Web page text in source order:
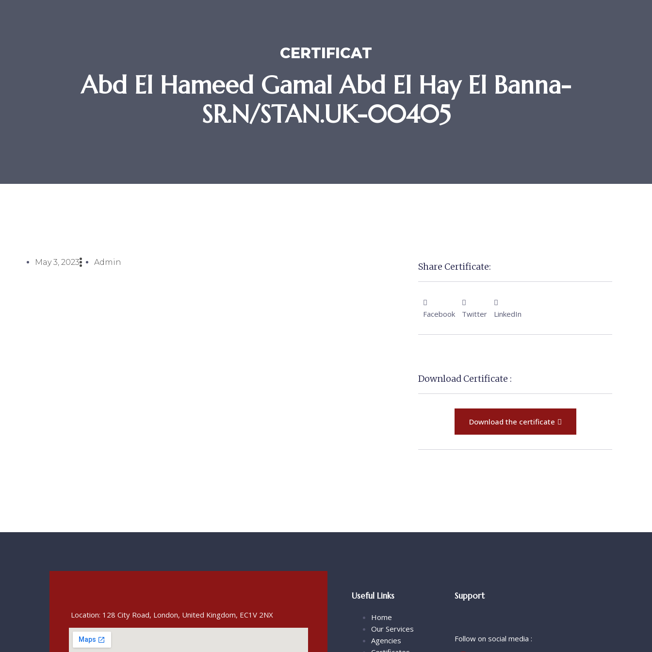
CERTIFICAT
Abd El Hameed Gamal Abd El Hay El Banna-
SR.N/STAN.UK-00405
May 3, 2023 Admin Share Certificate:
Facebook Twitter LinkedIn
Download Certificate :
Download the certificate
Location: 128 City Road, London, United Kingdom, EC1V 2NX
Useful Links
Home
Our Services
Agencies
Support
Follow on social media :